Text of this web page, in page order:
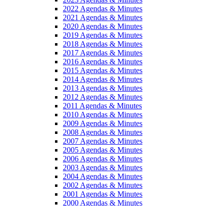
2022 Agendas & Minutes
2021 Agendas & Minutes
2020 Agendas & Minutes
2019 Agendas & Minutes
2018 Agendas & Minutes
2017 Agendas & Minutes
2016 Agendas & Minutes
2015 Agendas & Minutes
2014 Agendas & Minutes
2013 Agendas & Minutes
2012 Agendas & Minutes
2011 Agendas & Minutes
2010 Agendas & Minutes
2009 Agendas & Minutes
2008 Agendas & Minutes
2007 Agendas & Minutes
2005 Agendas & Minutes
2006 Agendas & Minutes
2003 Agendas & Minutes
2004 Agendas & Minutes
2002 Agendas & Minutes
2001 Agendas & Minutes
2000 Agendas & Minutes